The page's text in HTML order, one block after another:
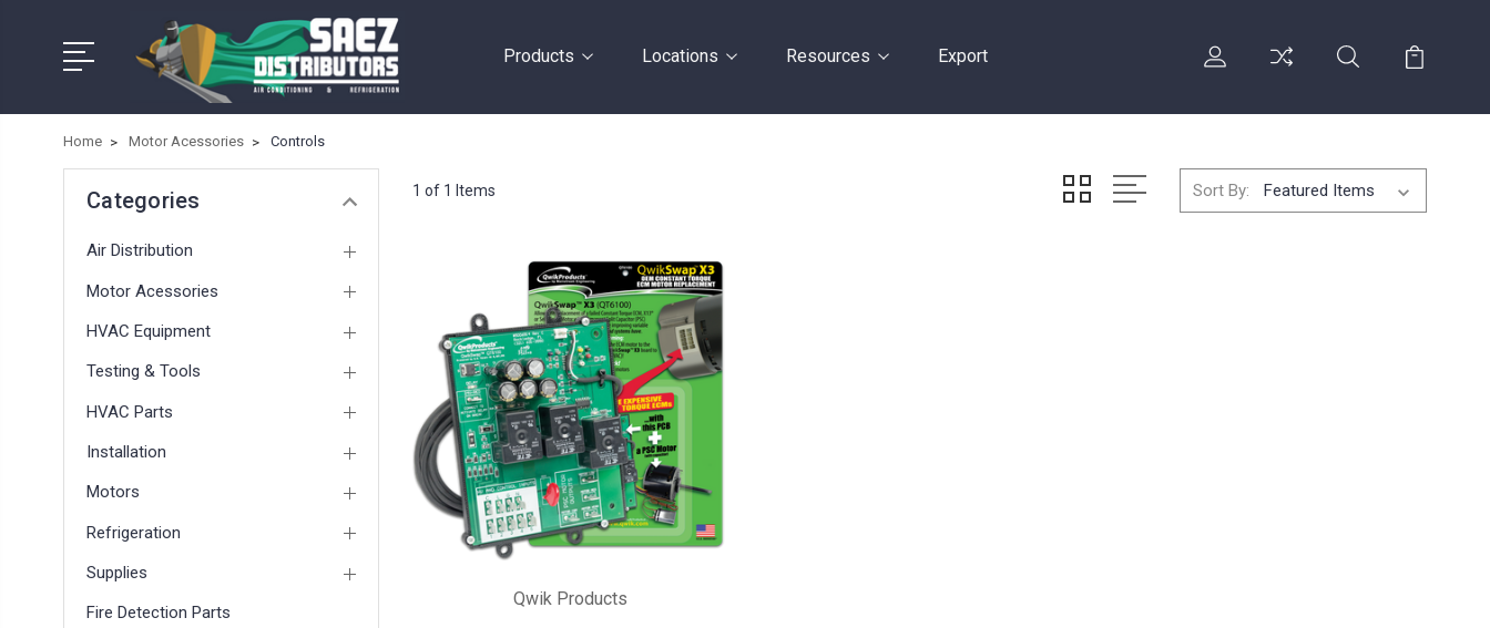
Products Locations Resources Export
Home Motor Acessories Controls
Categories
Air Distribution
Motor Acessories
HVAC Equipment
Testing & Tools
HVAC Parts
Installation
Motors
Refrigeration
Supplies
Fire Detection Parts
1 of 1 Items Sort By:
Qwik Products